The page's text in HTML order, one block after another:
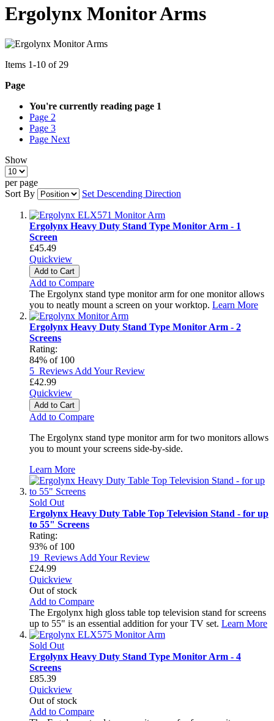
Ergolynx Monitor Arms
Items 1-10 of 29
Page
You're currently reading page 1
Page 2
Page 3
Page Next
Show
per page
Sort By
Set Descending Direction
Ergolynx Heavy Duty Stand Type Monitor Arm - 1
Screen
£45.49
Quickview
Add to Cart
Add to Compare
The Ergolynx stand type monitor arm for one monitor allows
you to neatly mount a screen on your worktop. Learn More
Ergolynx Heavy Duty Stand Type Monitor Arm - 2
Screens
Rating:
84% of 100
5 Reviews Add Your Review
£42.99
Quickview
Add to Cart
Add to Compare
The Ergolynx stand type monitor arm for two monitors allows
you to mount your screens side-by-side.
Learn More
Sold Out
Ergolynx Heavy Duty Table Top Television Stand - for up
to 55" Screens
Rating:
93% of 100
19 Reviews Add Your Review
£24.99
Quickview
Out of stock
Add to Compare
The Ergolynx high gloss table top television stand for screens
up to 55" is an essential addition for your TV set. Learn More
Sold Out
Ergolynx Heavy Duty Stand Type Monitor Arm - 4
Screens
£85.39
Quickview
Out of stock
Add to Compare